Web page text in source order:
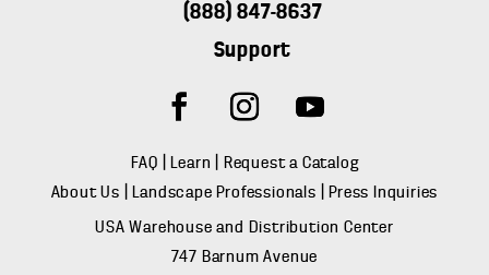
(888) 847-8637
Support
FAQ |Learn
Request a Catalog
About Us
|Landscape Professionals |Press Inquiries
USA Warehouse and Distribution Center
747 Barnum Avenue